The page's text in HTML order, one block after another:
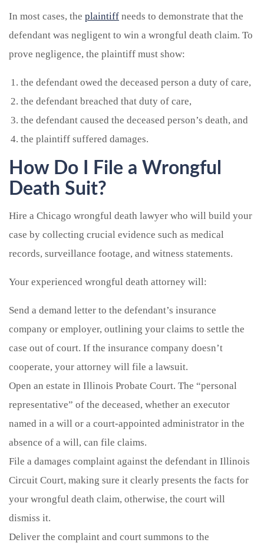
In most cases, the plaintiff needs to demonstrate that the
defendant was negligent to win a wrongful death claim. To
prove negligence, the plaintiff must show:
the defendant owed the deceased person a duty of care,
the defendant breached that duty of care,
the defendant caused the deceased person’s death, and
the plaintiff suffered damages.
How Do I File a Wrongful
Death Suit?
Hire a Chicago wrongful death lawyer who will build your
case by collecting crucial evidence such as medical
records, surveillance footage, and witness statements.
Your experienced wrongful death attorney will:
Send a demand letter to the defendant’s insurance
company or employer, outlining your claims to settle the
case out of court. If the insurance company doesn’t
cooperate, your attorney will file a lawsuit.
Open an estate in Illinois Probate Court. The “personal
representative” of the deceased, whether an executor
named in a will or a court-appointed administrator in the
absence of a will, can file claims.
File a damages complaint against the defendant in Illinois
Circuit Court, making sure it clearly presents the facts for
your wrongful death claim, otherwise, the court will
dismiss it.
Deliver the complaint and court summons to the